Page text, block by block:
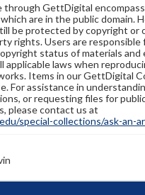
through GettDigital
are in the public domain.
be protected by copyright or
rights. Users are responsible
status of materials and
applicable laws when
Items in our GettDigital
For assistance in
or requesting files for
please contact us at
special-collections/ask-an-